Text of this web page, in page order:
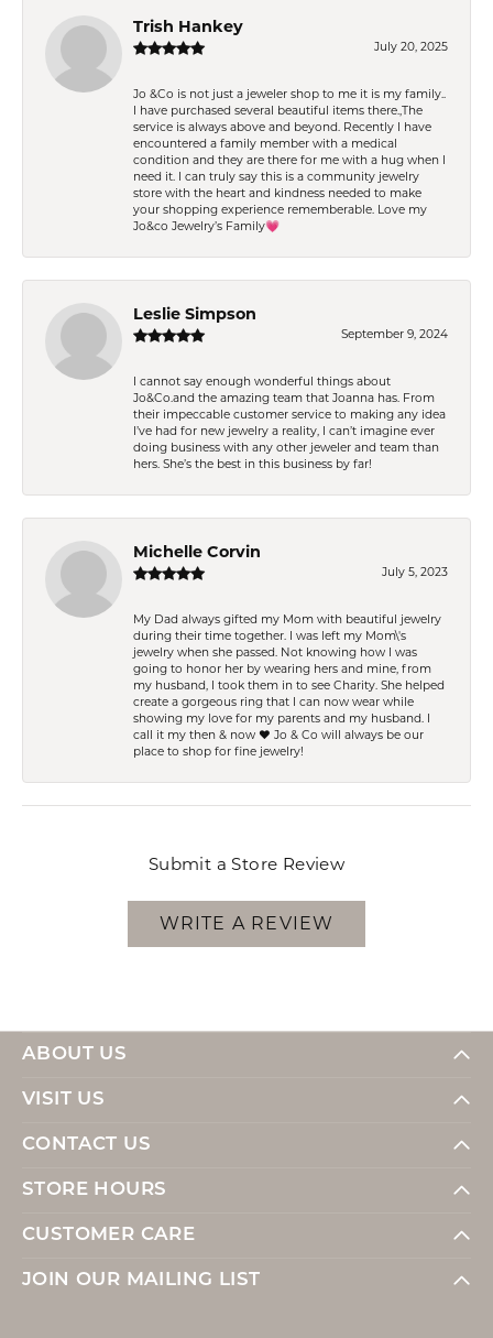
Trish Hankey
July 20, 2025
Jo &Co is not just a jeweler shop to me it is my family..
I have purchased several beautiful items there.,The
service is always above and beyond. Recently I have
encountered a family member with a medical
condition and they are there for me with a hug when I
need it. I can truly say this is a community jewelry
store with the heart and kindness needed to make
your shopping experience rememberable. Love my
Jo&co Jewelry’s Family💗
Leslie Simpson
September 9, 2024
I cannot say enough wonderful things about
Jo&Co.and the amazing team that Joanna has. From
their impeccable customer service to making any idea
I’ve had for new jewelry a reality, I can’t imagine ever
doing business with any other jeweler and team than
hers. She’s the best in this business by far!
Michelle Corvin
July 5, 2023
My Dad always gifted my Mom with beautiful jewelry
during their time together. I was left my Mom\'s
jewelry when she passed. Not knowing how I was
going to honor her by wearing hers and mine, from
my husband, I took them in to see Charity. She helped
create a gorgeous ring that I can now wear while
showing my love for my parents and my husband. I
call it my then & now ❤️ Jo & Co will always be our
place to shop for fine jewelry!
Submit a Store Review
WRITE A REVIEW
ABOUT US
VISIT US
CONTACT US
STORE HOURS
CUSTOMER CARE
JOIN OUR MAILING LIST